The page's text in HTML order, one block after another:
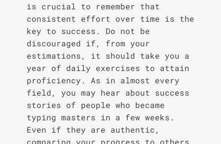
is crucial to remember that
consistent effort over time is the
key to success. Do not be
discouraged if, from your
estimations, it should take you a
year of daily exercises to attain
proficiency. As in almost every
field, you may hear about success
stories of people who became
typing masters in a few weeks.
Even if they are authentic,
comparing your progress to others